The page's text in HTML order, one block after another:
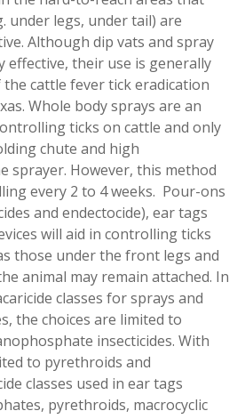
under legs, under tail) are
Although dip vats and spray
effective, their use is generally
cattle fever tick eradication
Whole body sprays are an
ticks on cattle and only
chute and high
sprayer. However, this method
every 2 to 4 weeks. Pour-ons
and endectocide), ear tags
will aid in controlling ticks
those under the front legs and
animal may remain attached. In
classes for sprays and
the choices are limited to
insecticides. With
to pyrethroids and
classes used in ear tags
pyrethroids, macrocyclic